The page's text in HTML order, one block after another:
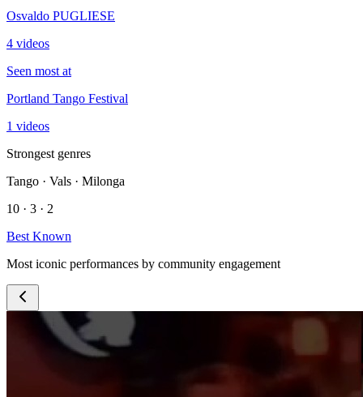
Osvaldo PUGLIESE
4 videos
Seen most at
Portland Tango Festival
1 videos
Strongest genres
Tango · Vals · Milonga
10 · 3 · 2
Best Known
Most iconic performances by community engagement